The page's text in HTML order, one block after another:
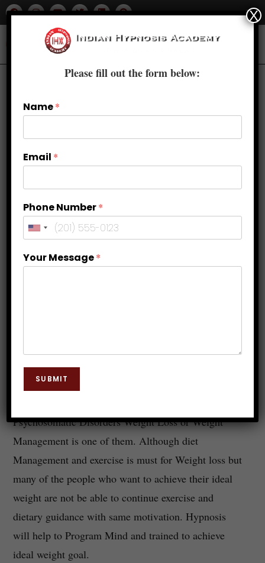
Psychosomatic Disorders Weight Loss or Weight
Management is one of them. Although diet
Management and exercise is must for Weight loss but
many of the people who want to achieve their ideal
weight are not be able to continue exercise and
dietary guidance with same motivation. Hypnosis
will help to Program Mind and trained to achieve
ideal weight goal.
Please fill out the form below:
Name*
Email *
Phone Number*
Your Message*
SUBMIT
X